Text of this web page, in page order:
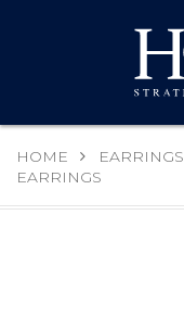
HOME EARRINGS
EARRINGS